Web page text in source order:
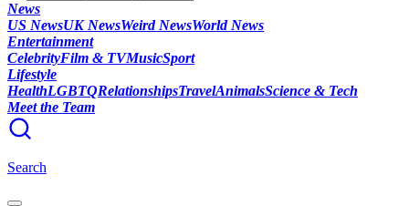
News
US NewsUK NewsWeird NewsWorld News
Entertainment
CelebrityFilm & TVMusicSport
Lifestyle
HealthLGBTQRelationshipsTravelAnimalsScience & Tech
Meet the Team
Search